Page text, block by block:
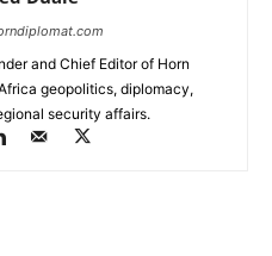
and Chief Editor of Horn
geopolitics, diplomacy,
security affairs.